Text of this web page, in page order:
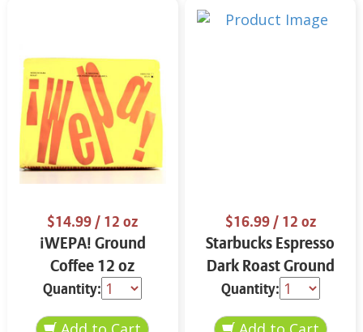
$14.99/ 12 oz
¡WEPA! Ground
Coffee 12 oz
Quantity:
$16.99/ 12 oz
Starbucks Espresso
Dark Roast Ground
Coffee 12 oz
Quantity: